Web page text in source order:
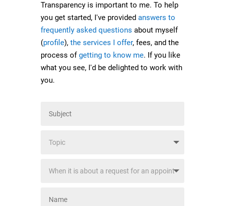
Transparency is important to me. To help
you get started, I've provided answers to
frequently asked questions about myself
(profile), the services I offer, fees, and the
process ofgetting to know me. If you like
what you see, I'd be delighted to work with
you.